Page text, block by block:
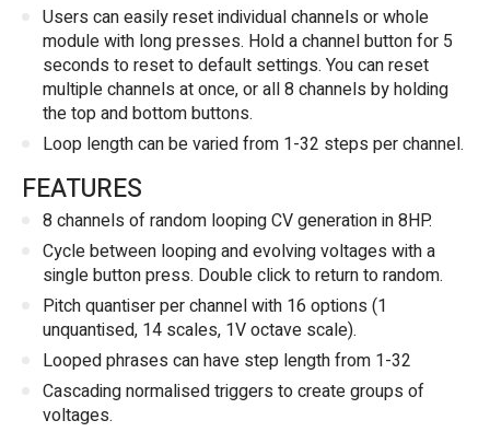
Users can easily reset individual channels or whole
module with long presses. Hold a channel button for 5
seconds to reset to default settings. You can reset
multiple channels at once, or all 8 channels by holding
the top and bottom buttons.
Loop length can be varied from 1-32 steps per channel.
FEATURES
8 channels of random looping CV generation in 8HP.
Cycle between looping and evolving voltages with a
single button press. Double click to return to random.
Pitch quantiser per channel with 16 options (1
unquantised, 14 scales, 1V octave scale).
Looped phrases can have step length from 1-32
Cascading normalised triggers to create groups of
voltages.